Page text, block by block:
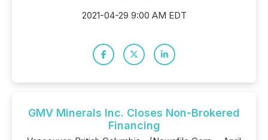
2021-04-29 9:00 AM EDT
GMV Minerals Inc. Closes Non-Brokered
Financing